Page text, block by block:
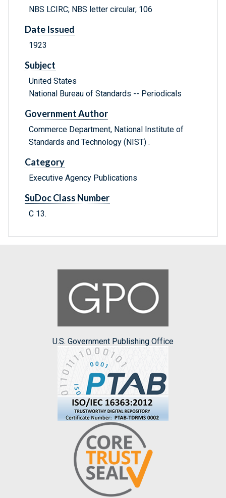
NBS LCIRC; NBS letter circular; 106
Date Issued
1923
Subject
United States
National Bureau of Standards -- Periodicals
Government Author
Commerce Department, National Institute of
Standards and Technology (NIST) .
Category
Executive Agency Publications
SuDoc Class Number
C 13.
U.S. Government Publishing Office